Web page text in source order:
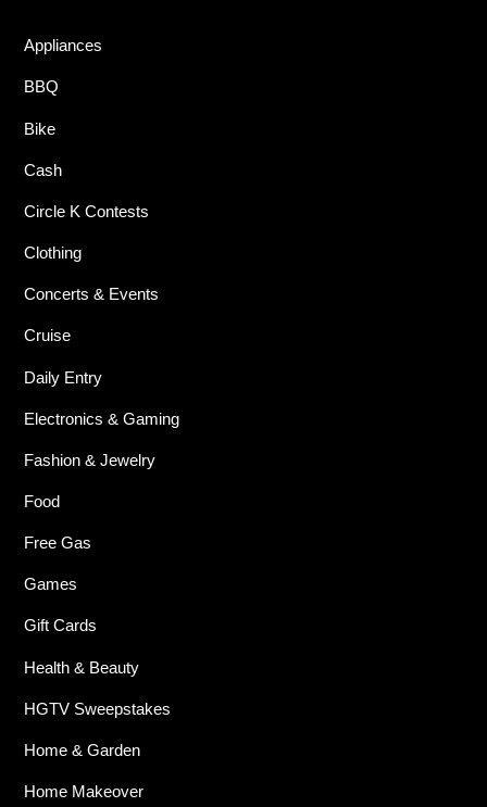
Appliances
BBQ
Bike
Cash
Circle K Contests
Clothing
Concerts & Events
Cruise
Daily Entry
Electronics & Gaming
Fashion & Jewelry
Food
Free Gas
Games
Gift Cards
Health & Beauty
HGTV Sweepstakes
Home & Garden
Home Makeover